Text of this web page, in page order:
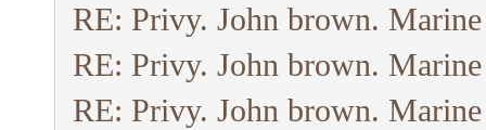
RE: Privy. John brown.
RE: Privy. John brown.
RE: Privy. John brown.